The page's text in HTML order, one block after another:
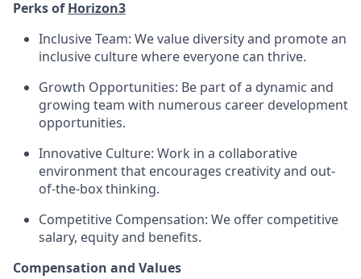
Perks ofHorizon3
Inclusive Team: We value diversity and promote an
inclusive culture where everyone can thrive.
Growth Opportunities: Be part of a dynamic and
growing team with numerous career development
opportunities.
Innovative Culture: Work in a collaborative
environment that encourages creativity and out-
of-the-box thinking.
Competitive Compensation: We offer competitive
salary, equity and benefits.
Compensation and Values